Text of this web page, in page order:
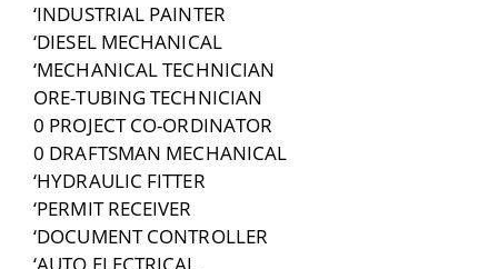
‘INDUSTRIAL PAINTER
‘DIESEL MECHANICAL
‘MECHANICAL TECHNICIAN
ORE-TUBING TECHNICIAN
0 PROJECT CO-ORDINATOR
0 DRAFTSMAN MECHANICAL
‘HYDRAULIC FITTER
‘PERMIT RECEIVER
‘DOCUMENT CONTROLLER
‘AUTO ELECTRICAL